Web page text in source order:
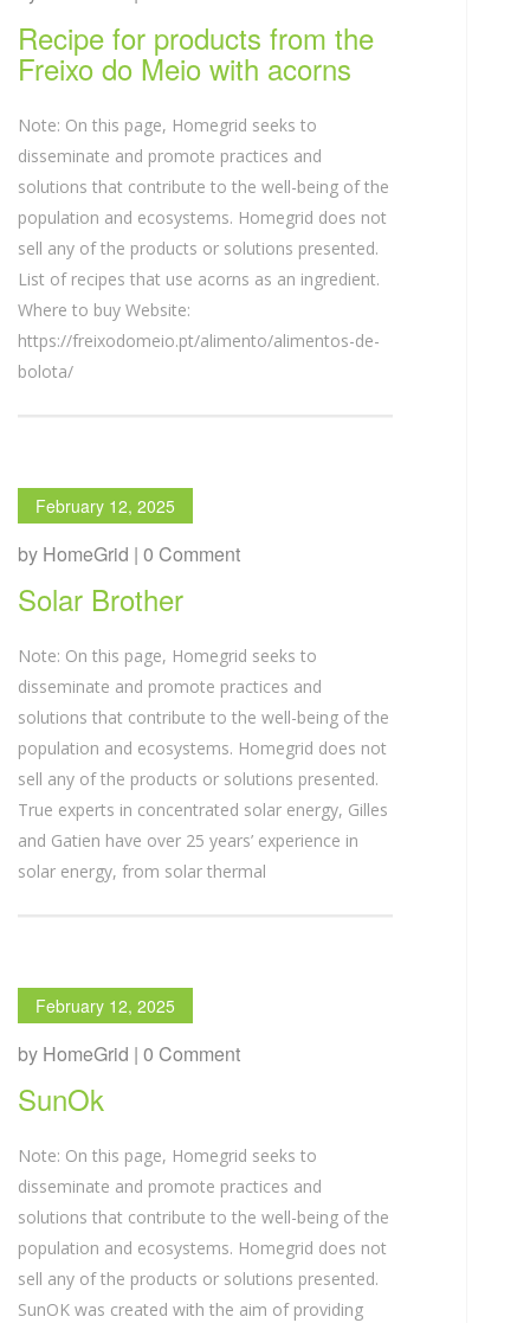
Recipe for products from the
Freixo do Meio with acorns
Note: On this page, Homegrid seeks to
disseminate and promote practices and
solutions that contribute to the well-being of the
population and ecosystems. Homegrid does not
sell any of the products or solutions presented.
List of recipes that use acorns as an ingredient.
Where to buy Website:
https://freixodomeio.pt/alimento/alimentos-de-
bolota/
February 12, 2025
by HomeGrid | 0 Comment
Solar Brother
Note: On this page, Homegrid seeks to
disseminate and promote practices and
solutions that contribute to the well-being of the
population and ecosystems. Homegrid does not
sell any of the products or solutions presented.
True experts in concentrated solar energy, Gilles
and Gatien have over 25 years’ experience in
solar energy, from solar thermal
February 12, 2025
by HomeGrid | 0 Comment
SunOk
Note: On this page, Homegrid seeks to
disseminate and promote practices and
solutions that contribute to the well-being of the
population and ecosystems. Homegrid does not
sell any of the products or solutions presented.
SunOK was created with the aim of providing